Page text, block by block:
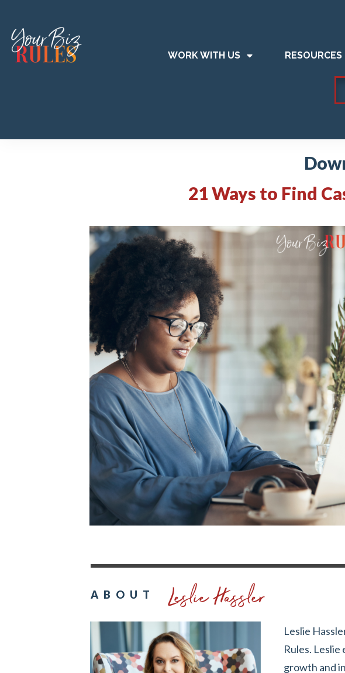
WORK WITH US RESOURCES
21 Ways to Find
ABOUT Leslie Hassler
Leslie
Rules.
growth and